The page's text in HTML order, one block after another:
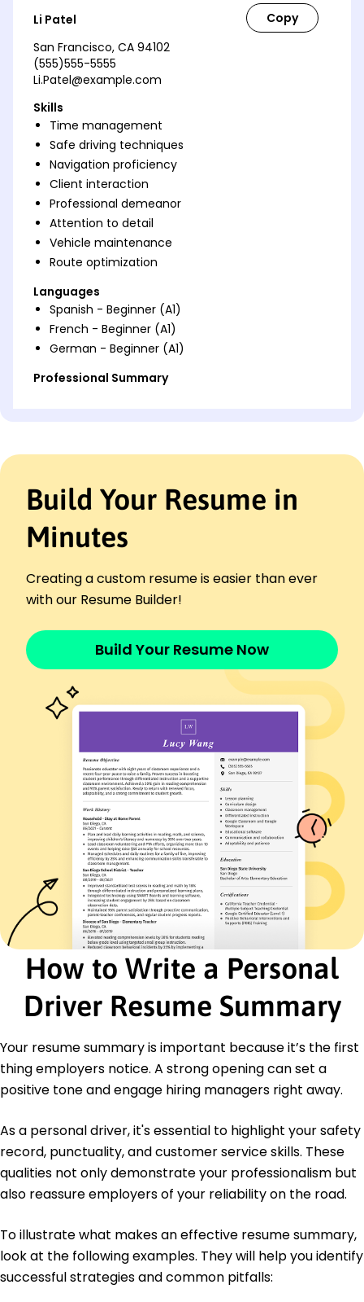
Li Patel
San Francisco, CA 94102
(555)555-5555
Li.Patel@example.com
Skills
Time management
Safe driving techniques
Navigation proficiency
Client interaction
Professional demeanor
Attention to detail
Vehicle maintenance
Route optimization
Languages
Spanish - Beginner (A1)
French - Beginner (A1)
German - Beginner (A1)
Professional Summary
customer satisfaction enhancement. Holds
Work History
Personal Driver
Elite Chauffeur Services - San Francisco, CA
Transported clients with 98% punctuality rate
Managed vehicle maintenance, reducing costs
Provided friendly service, boosting client
satisfaction
LuxTransport Hire - Riverside, CA
January 2018 - December 2021
Drove VIP clients ensuring 100% travel safety
Optimized routes reducing travel time by 25%
Maintained confidentiality, enhancing trust levels
City Transit Solutions - Lakeside, CA
January 2016 - December 2017
Transported passengers, maintaining 95%
satisfaction
Conducted vehicle inspections, reducing
incidents by 20%
Executed efficient scheduling, improving on-
time rate
Certifications
Advanced Driver Training - Professional Driving
Institute
Defensive Driving Course - National Safety
Education
Bachelor of Arts Transportation Management
High School Diploma General Studies
Springfield High School Springfield, Illinois
Build Your Resume in
Minutes
Creating a custom resume is easier than ever
with our Resume Builder!
Build Your Resume Now
How to Write a Personal
Driver Resume Summary
Your resume summary is important because it’s the first
thing employers notice. A strong opening can set a
positive tone and engage hiring managers right away.
As a personal driver, it's essential to highlight your safety
record, punctuality, and customer service skills. These
qualities not only demonstrate your professionalism but
also reassure employers of your reliability on the road.
To illustrate what makes an effective resume summary,
look at the following examples. They will help you identify
successful strategies and common pitfalls: